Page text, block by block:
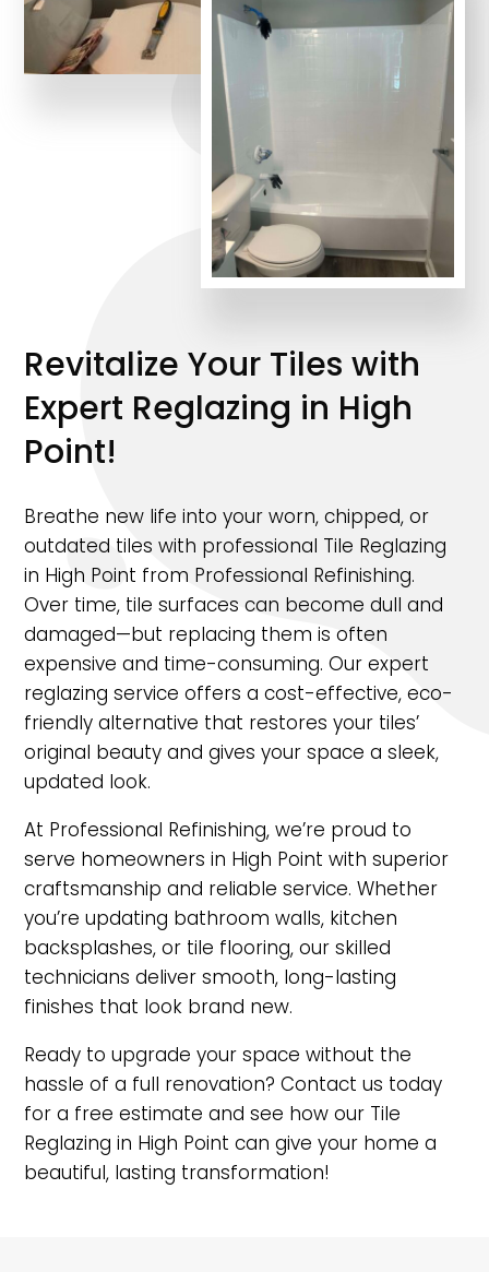
Revitalize Your Tiles with
Expert Reglazing in High
Point!
Breathe new life into your worn, chipped, or
outdated tiles with professional Tile Reglazing
in High Point from Professional Refinishing.
Over time, tile surfaces can become dull and
damaged—but replacing them is often
expensive and time-consuming. Our expert
reglazing service offers a cost-effective, eco-
friendly alternative that restores your tiles’
original beauty and gives your space a sleek,
updated look.
At Professional Refinishing, we’re proud to
serve homeowners in High Point with superior
craftsmanship and reliable service. Whether
you’re updating bathroom walls, kitchen
backsplashes, or tile flooring, our skilled
technicians deliver smooth, long-lasting
finishes that look brand new.
Ready to upgrade your space without the
hassle of a full renovation? Contact us today
for a free estimate and see how our Tile
Reglazing in High Point can give your home a
beautiful, lasting transformation!